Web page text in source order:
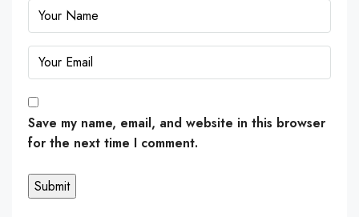
Save my name, email, and website in this browser
for the next time I comment.